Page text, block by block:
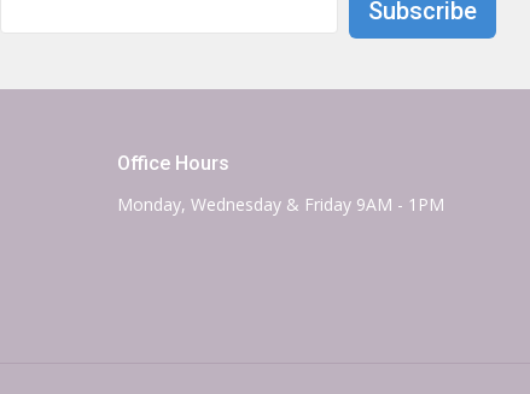
Subscribe
Office Hours
Monday, Wednesday & Friday 9AM - 1PM